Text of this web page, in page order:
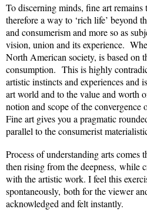
To discerning minds, fine art remains
therefore a way to ‘rich life’ beyond
and consumerism and more so as
vision, union and its experience.
North American society, is based on
consumption. This is highly
artistic instincts and experiences and
art world and to the value and worth
notion and scope of the
Fine art gives you a pragmatic
parallel to the consumerist
Process of understanding arts
then rising from the deepness, while
with the artistic work. I feel this
spontaneously, both for the viewer
acknowledged and felt instantly.